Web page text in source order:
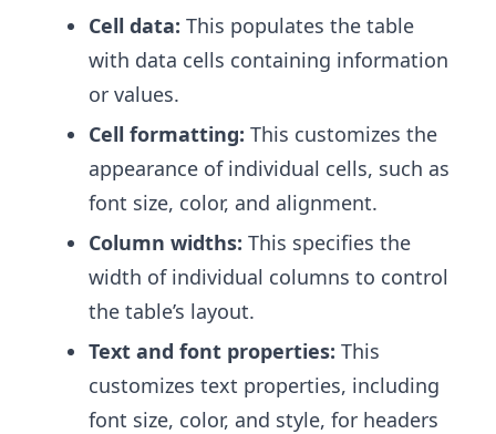
Cell data: This populates the table
with data cells containing information
or values.
Cell formatting: This customizes the
appearance of individual cells, such as
font size, color, and alignment.
Column widths: This specifies the
width of individual columns to control
the table’s layout.
Text and font properties: This
customizes text properties, including
font size, color, and style, for headers